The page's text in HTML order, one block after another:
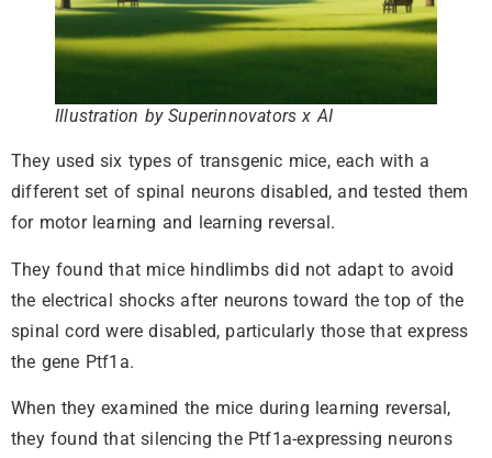
Illustration by Superinnovators x AI
They used six types of transgenic mice, each with a
different set of spinal neurons disabled, and tested them
for motor learning and learning reversal.
They found that mice hindlimbs did not adapt to avoid
the electrical shocks after neurons toward the top of the
spinal cord were disabled, particularly those that express
the gene Ptf1a.
When they examined the mice during learning reversal,
they found that silencing the Ptf1a-expressing neurons